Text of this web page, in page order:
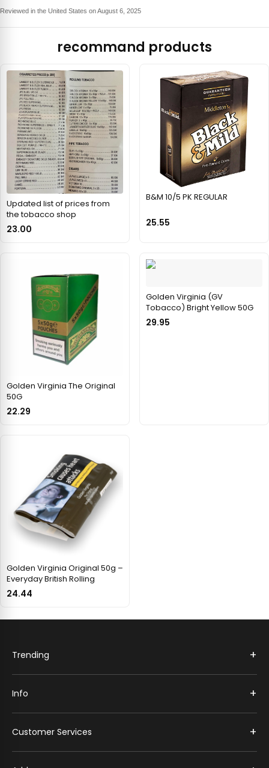
Reviewed in the United States on August 6, 2025
recommand products
Updated list of prices from
the tobacco shop
23.00
B&M 10/5 PK REGULAR
25.55
Golden Virginia The Original
50G
22.29
Golden Virginia (GV
Tobacco) Bright Yellow 50G
29.95
Golden Virginia Original 50g –
Everyday British Rolling
24.44
Trending +
Info +
Customer Services +